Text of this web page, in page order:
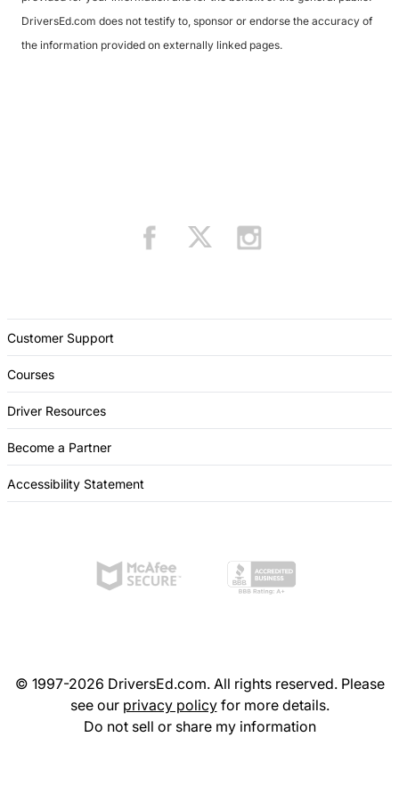
DriversEd.com does not testify to, sponsor or endorse the accuracy of
the information provided on externally linked pages.
Customer Support
Courses
Driver Resources
Become a Partner
Accessibility Statement
© 1997-2026 DriversEd.com. All rights reserved. Please
see our privacy policyfor more details.
Do not sell or share my information